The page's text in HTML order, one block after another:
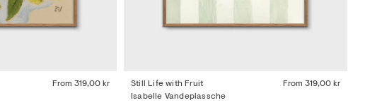
From 319,00 kr
Still Life with Fruit From 319,00 kr
Isabelle Vandeplassche